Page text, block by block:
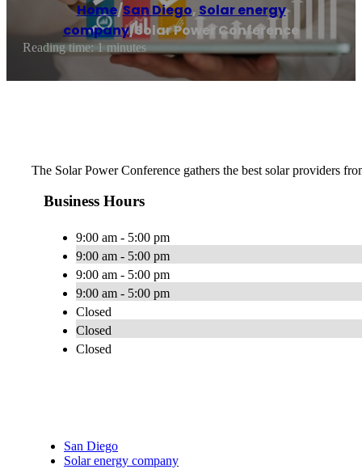
Home/San Diego, Solar energy
company/Solar Power Conference
Reading time: 1 minutes
The Solar Power Conference gathers the best solar providers
Business Hours
9:00 am - 5:00 pm
9:00 am - 5:00 pm
9:00 am - 5:00 pm
9:00 am - 5:00 pm
Closed
Closed
Closed
San Diego
Solar energy company